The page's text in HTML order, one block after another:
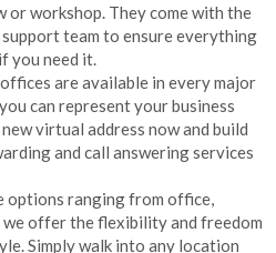
workshop. They come with the
team to ensure everything
you need it.
are available in every major
can represent your business
virtual address now and build
and call answering services
options ranging from office,
offer the flexibility and freedom
Simply walk into any location